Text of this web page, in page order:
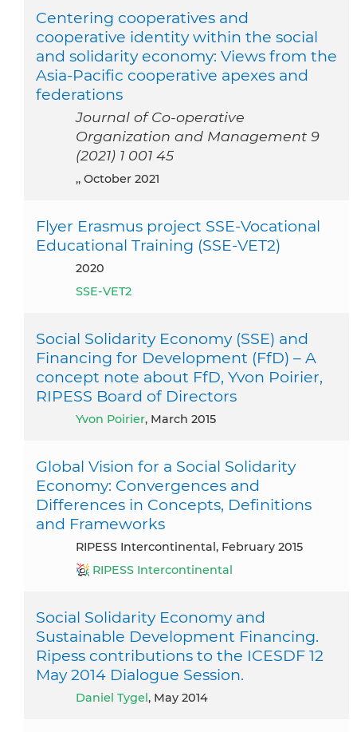
Centering cooperatives and
cooperative identity within the social
and solidarity economy: Views from the
Asia-Pacific cooperative apexes and
federations
Journal of Co-operative
Organization and Management 9
(2021) 1 001 45
,, October 2021
Flyer Erasmus project SSE-Vocational
Educational Training (SSE-VET2)
2020
SSE-VET2
Social Solidarity Economy (SSE) and
Financing for Development (FfD) – A
concept note about FfD, Yvon Poirier,
RIPESS Board of Directors
Yvon Poirier, March 2015
Global Vision for a Social Solidarity
Economy: Convergences and
Differences in Concepts, Definitions
and Frameworks
RIPESS Intercontinental, February 2015
RIPESS Intercontinental
Social Solidarity Economy and
Sustainable Development Financing.
Ripess contributions to the ICESDF 12
May 2014 Dialogue Session.
Daniel Tygel , May 2014